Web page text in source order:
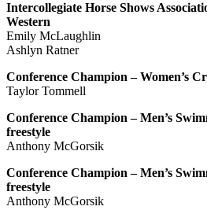
Intercollegiate Horse Shows
Western
Emily McLaughlin
Ashlyn Ratner
Conference Champion – Women’s
Taylor Tommell
Conference Champion – Men’s
freestyle
Anthony McGorsik
Conference Champion – Men’s
freestyle
Anthony McGorsik